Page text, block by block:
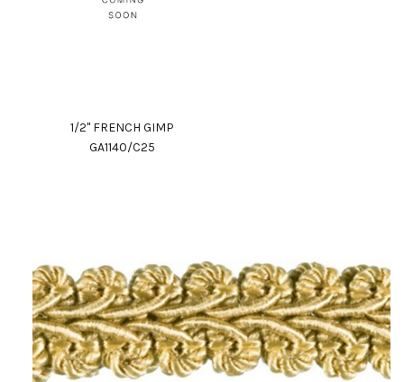
1/2" FRENCH GIMP
GA1140/C25